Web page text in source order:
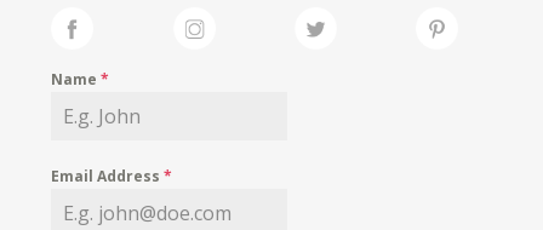
Name*
Email Address*